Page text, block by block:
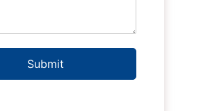
Submit